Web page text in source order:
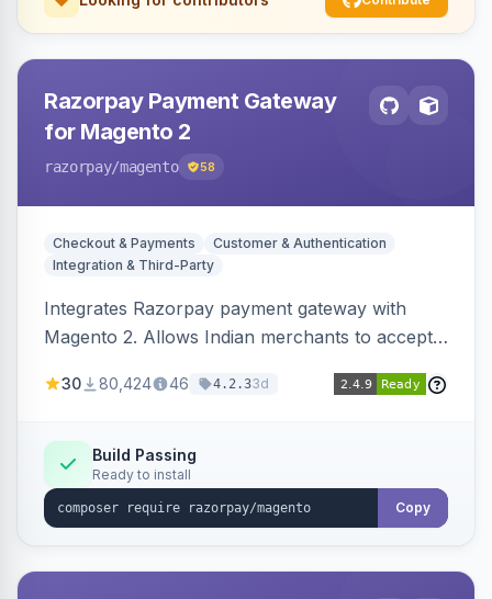
Razorpay Payment Gateway
for Magento 2
razorpay/magento 58
Checkout & Payments
Customer & Authentication
Integration & Third-Party
Integrates Razorpay payment gateway with
Magento 2. Allows Indian merchants to accept
3D Secure.
30 80,424 46 4.2.33d
Build Passing
Ready to install
Copy